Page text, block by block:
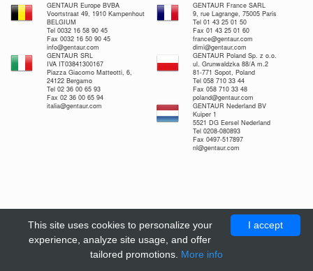
GENTAUR Europe BVBA
Voortstraat 49, 1910 Kampenhout
BELGIUM
Tel 0032 16 58 90 45
Fax 0032 16 50 90 45
info@gentaur.com
GENTAUR France SARL
9, rue Lagrange, 75005 Paris
Tel 01 43 25 01 50
Fax 01 43 25 01 60
france@gentaur.com
dimi@gentaur.com
GENTAUR SRL
IVA IT03841300167
Piazza Giacomo Matteotti, 6,
24122 Bergamo
Tel 02 36 00 65 93
Fax 02 36 00 65 94
italia@gentaur.com
GENTAUR Poland Sp. z o.o.
ul. Grunwaldzka 88/A m.2
81-771 Sopot, Poland
Tel 058 710 33 44
Fax 058 710 33 48
poland@gentaur.com
GENTAUR Nederland BV
Kuiper 1
5521 DG Eersel Nederland
Tel 0208-080893
Fax 0497-517897
nl@gentaur.com
I accept
This site uses cookies to personalize your
experience, analyze site usage, and offer
tailored promotions. More info